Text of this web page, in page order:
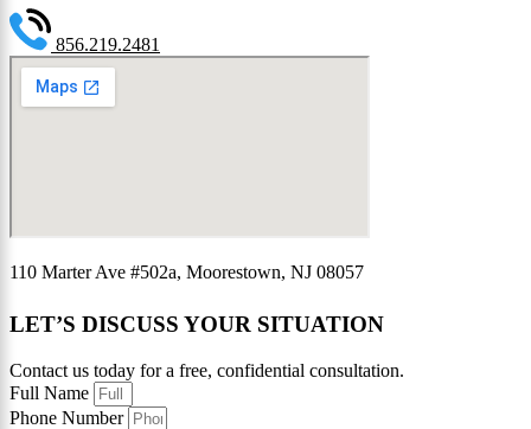
856.219.2481
110 Marter Ave #502a, Moorestown, NJ 08057
LET’S DISCUSS YOUR SITUATION
Contact us today for a free, confidential consultation.
Full Name
Phone Number